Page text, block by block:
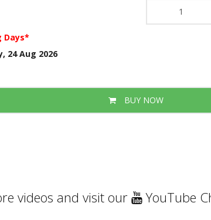
Days*
24 Aug 2026
BUY NOW
videos and visit our YouTube